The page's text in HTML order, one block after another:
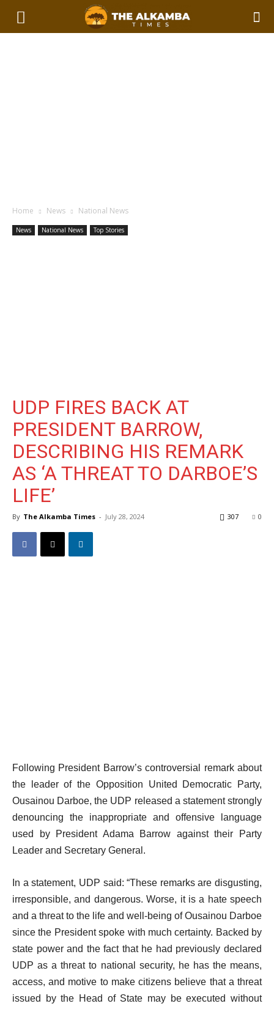
Home News National News
News National News Top Stories
UDP FIRES BACK AT
PRESIDENT BARROW,
DESCRIBING HIS REMARK
AS ‘A THREAT TO DARBOE’S
LIFE’
By The Alkamba Times - July 28, 2024 0
307
Following President Barrow’s controversial remark about
the leader of the Opposition United Democratic Party,
Ousainou Darboe, the UDP released a statement strongly
denouncing the inappropriate and offensive language
used by President Adama Barrow against their Party
Leader and Secretary General.
In a statement, UDP said: “These remarks are disgusting,
irresponsible, and dangerous. Worse, it is a hate speech
and a threat to the life and well-being of Ousainou Darboe
since the President spoke with much certainty. Backed by
state power and the fact that he had previously declared
UDP as a threat to national security, he has the means,
access, and motive to make citizens believe that a threat
issued by the Head of State may be executed without